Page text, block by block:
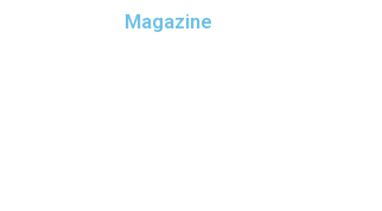
Magazine